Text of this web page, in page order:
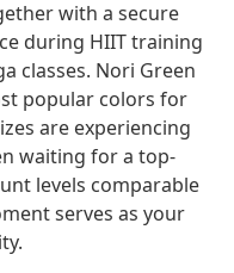
with a secure
during HIIT training
classes. Nori Green
popular colors for
are experiencing
waiting for a top-
levels comparable
serves as your